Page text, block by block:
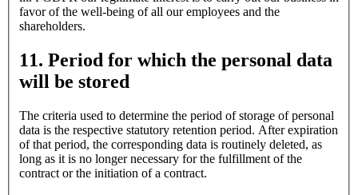
favor of the well-being of all our employees and the
shareholders.
11. Period for which the personal data
will be stored
The criteria used to determine the period of storage of personal
data is the respective statutory retention period. After expiration
of that period, the corresponding data is routinely deleted, as
long as it is no longer necessary for the fulfillment of the
contract or the initiation of a contract.